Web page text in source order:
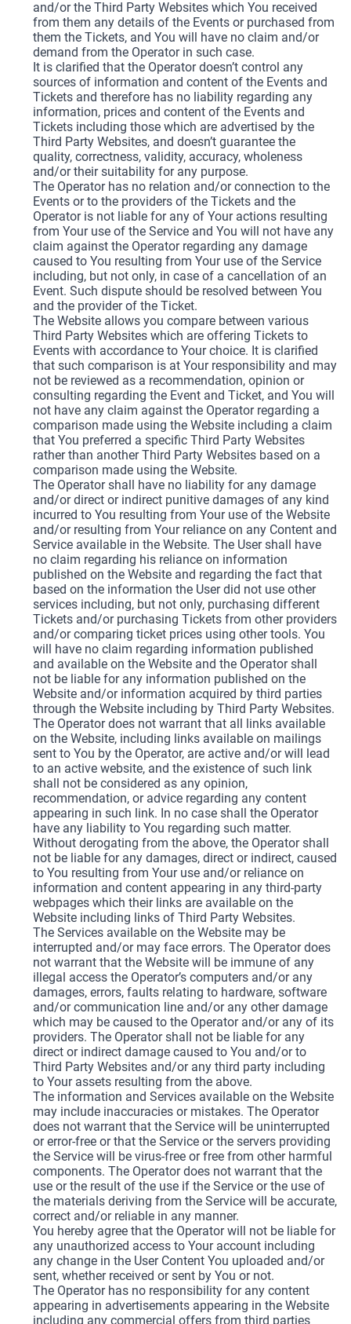
and/or the Third Party Websites which You received
from them any details of the Events or purchased from
them the Tickets, and You will have no claim and/or
demand from the Operator in such case.
It is clarified that the Operator doesn’t control any
sources of information and content of the Events and
Tickets and therefore has no liability regarding any
information, prices and content of the Events and
Tickets including those which are advertised by the
Third Party Websites, and doesn’t guarantee the
quality, correctness, validity, accuracy, wholeness
and/or their suitability for any purpose.
The Operator has no relation and/or connection to the
Events or to the providers of the Tickets and the
Operator is not liable for any of Your actions resulting
from Your use of the Service and You will not have any
claim against the Operator regarding any damage
caused to You resulting from Your use of the Service
including, but not only, in case of a cancellation of an
Event. Such dispute should be resolved between You
and the provider of the Ticket.
The Website allows you compare between various
Third Party Websites which are offering Tickets to
Events with accordance to Your choice. It is clarified
that such comparison is at Your responsibility and may
not be reviewed as a recommendation, opinion or
consulting regarding the Event and Ticket, and You will
not have any claim against the Operator regarding a
comparison made using the Website including a claim
that You preferred a specific Third Party Websites
rather than another Third Party Websites based on a
comparison made using the Website.
The Operator shall have no liability for any damage
and/or direct or indirect punitive damages of any kind
incurred to You resulting from Your use of the Website
and/or resulting from Your reliance on any Content and
Service available in the Website. The User shall have
no claim regarding his reliance on information
published on the Website and regarding the fact that
based on the information the User did not use other
services including, but not only, purchasing different
Tickets and/or purchasing Tickets from other providers
and/or comparing ticket prices using other tools. You
will have no claim regarding information published
and available on the Website and the Operator shall
not be liable for any information published on the
Website and/or information acquired by third parties
through the Website including by Third Party Websites.
The Operator does not warrant that all links available
on the Website, including links available on mailings
sent to You by the Operator, are active and/or will lead
to an active website, and the existence of such link
shall not be considered as any opinion,
recommendation, or advice regarding any content
appearing in such link. In no case shall the Operator
have any liability to You regarding such matter.
Without derogating from the above, the Operator shall
not be liable for any damages, direct or indirect, caused
to You resulting from Your use and/or reliance on
information and content appearing in any third-party
webpages which their links are available on the
Website including links of Third Party Websites.
The Services available on the Website may be
interrupted and/or may face errors. The Operator does
not warrant that the Website will be immune of any
illegal access the Operator’s computers and/or any
damages, errors, faults relating to hardware, software
and/or communication line and/or any other damage
which may be caused to the Operator and/or any of its
providers. The Operator shall not be liable for any
direct or indirect damage caused to You and/or to
Third Party Websites and/or any third party including
to Your assets resulting from the above.
The information and Services available on the Website
may include inaccuracies or mistakes. The Operator
does not warrant that the Service will be uninterrupted
or error-free or that the Service or the servers providing
the Service will be virus-free or free from other harmful
components. The Operator does not warrant that the
use or the result of the use if the Service or the use of
the materials deriving from the Service will be accurate,
correct and/or reliable in any manner.
You hereby agree that the Operator will not be liable for
any unauthorized access to Your account including
any change in the User Content You uploaded and/or
sent, whether received or sent by You or not.
The Operator has no responsibility for any content
appearing in advertisements appearing in the Website
including any commercial offers from third parties